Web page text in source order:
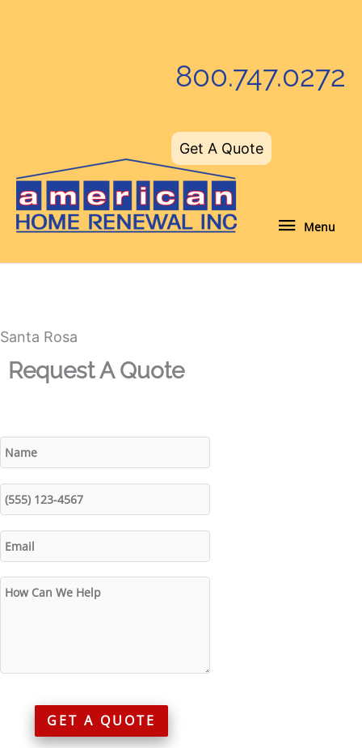
800.747.0272
Get A Quote
Menu
Menu
Santa Rosa
Request A Quote
GET A QUOTE